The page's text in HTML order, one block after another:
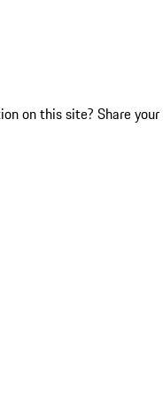
on this site? Share your